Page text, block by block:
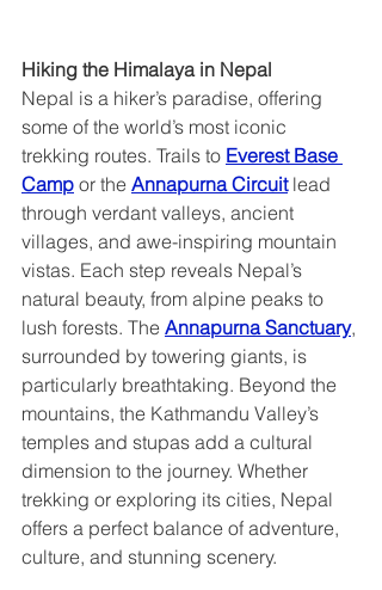
Hiking the Himalaya in Nepal
Nepal is a hiker’s paradise, offering
some of the world’s most iconic
trekking routes. Trails to Everest Base
Camp or the Annapurna Circuit lead
through verdant valleys, ancient
villages, and awe-inspiring mountain
vistas. Each step reveals Nepal’s
natural beauty, from alpine peaks to
lush forests. The Annapurna Sanctuary,
surrounded by towering giants, is
particularly breathtaking. Beyond the
mountains, the Kathmandu Valley’s
temples and stupas add a cultural
dimension to the journey. Whether
trekking or exploring its cities, Nepal
offers a perfect balance of adventure,
culture, and stunning scenery.